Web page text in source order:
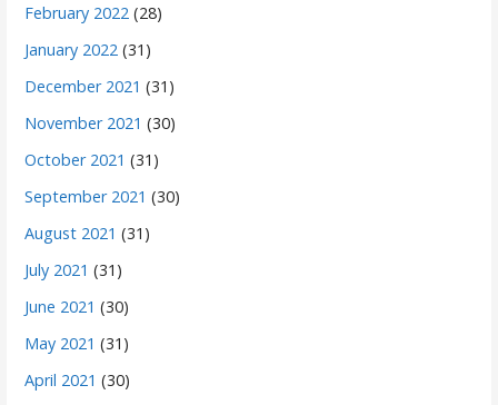
February 2022 (28)
January 2022 (31)
December 2021 (31)
November 2021 (30)
October 2021 (31)
September 2021 (30)
August 2021 (31)
July 2021 (31)
June 2021 (30)
May 2021 (31)
April 2021 (30)